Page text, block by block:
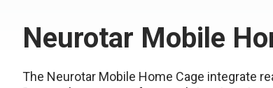
Neurotar Mobile
The Neurotar Mobile Home Cage integrate